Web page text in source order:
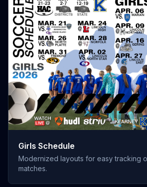
Girls Schedule
Modernized layouts for easy tracking
matches.